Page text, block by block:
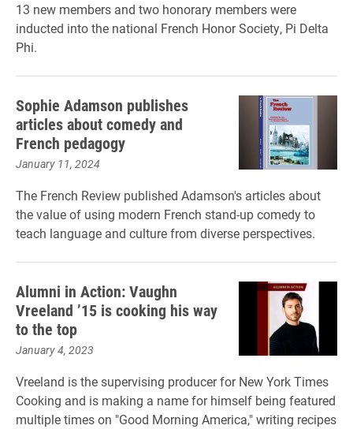
13 new members and two honorary members were
inducted into the national French Honor Society, Pi Delta
Phi.
Sophie Adamson publishes
articles about comedy and
French pedagogy
January 11, 2024
The French Review published Adamson's articles about
the value of using modern French stand-up comedy to
teach language and culture from diverse perspectives.
Alumni in Action: Vaughn
Vreeland ’15 is cooking his way
to the top
January 4, 2023
Vreeland is the supervising producer for New York Times
Cooking and is making a name for himself being featured
multiple times on "Good Morning America," writing recipes